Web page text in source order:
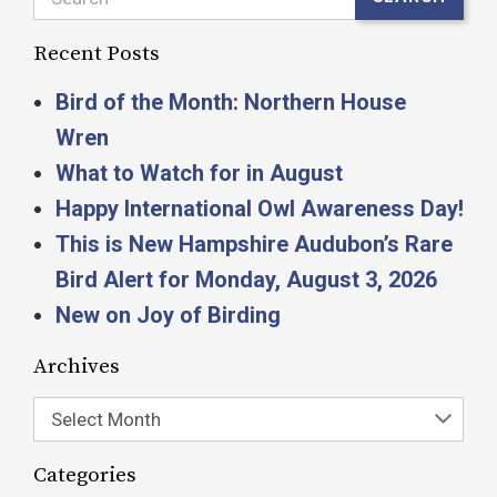
Recent Posts
Bird of the Month: Northern House
Wren
What to Watch for in August
Happy International Owl Awareness Day!
This is New Hampshire Audubon’s Rare
Bird Alert for Monday, August 3, 2026
New on Joy of Birding
Archives
Select Month
Categories